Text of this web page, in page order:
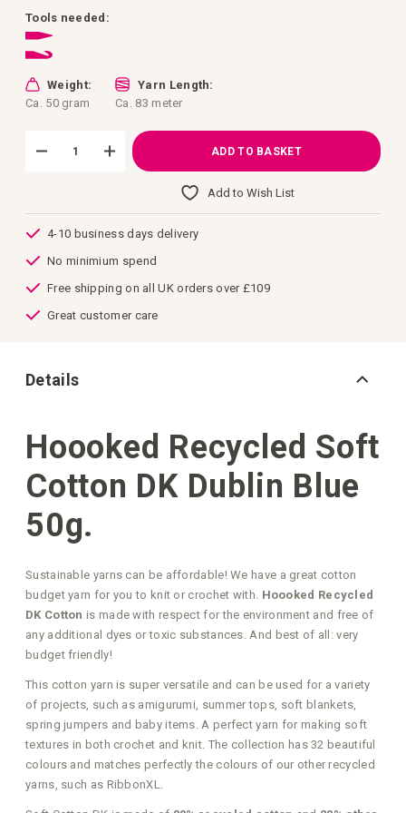
gallery
Tools needed:
Weight:
Ca. 50 gram
Yarn Length:
Ca. 83 meter
ADD TO BASKET
Add to Wish List
4-10 business days delivery
No minimium spend
Free shipping on all UK orders over £109
Great customer care
Details
Hoooked Recycled Soft
Cotton DK Dublin Blue
50g.
Sustainable yarns can be affordable! We have a great cotton
budget yarn for you to knit or crochet with. Hoooked Recycled
DK Cotton is made with respect for the environment and free of
any additional dyes or toxic substances. And best of all: very
budget friendly!
This cotton yarn is super versatile and can be used for a variety
of projects, such as amigurumi, summer tops, soft blankets,
spring jumpers and baby items. A perfect yarn for making soft
textures in both crochet and knit. The collection has 32 beautiful
colours and matches perfectly the colours of our other recycled
yarns, such as RibbonXL.